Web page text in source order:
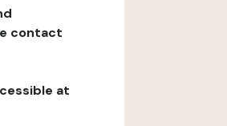
contact
at